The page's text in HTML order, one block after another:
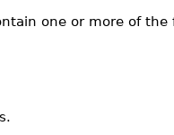
one or more of